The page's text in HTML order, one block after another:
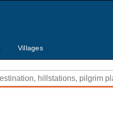
Villages